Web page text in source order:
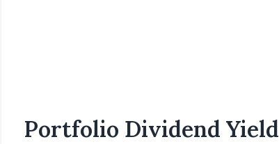
Portfolio Dividend Yield